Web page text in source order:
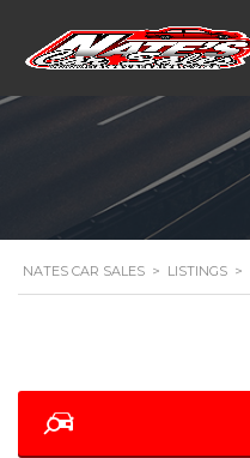
NATES CAR SALES > LISTINGS >